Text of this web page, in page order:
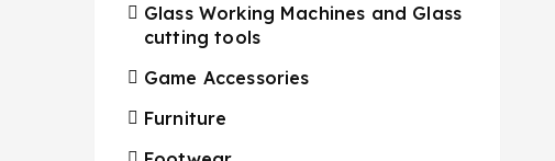
Glass Working Machines and Glass
cutting tools
Game Accessories
Furniture